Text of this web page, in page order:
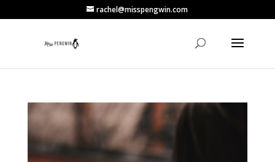
rachel@misspengwin.com